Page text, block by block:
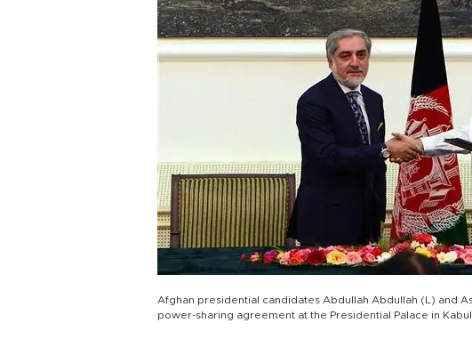
Afghan presidential candidates Abdullah Abdullah (L) and
power-sharing agreement at the Presidential Palace in